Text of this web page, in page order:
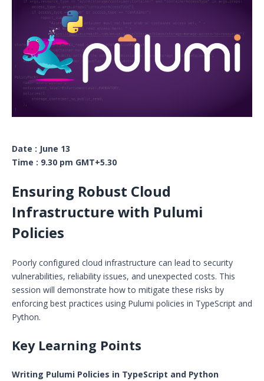
Date : June 13
Time : 9.30 pm GMT+5.30
Ensuring Robust Cloud
Infrastructure with Pulumi
Policies
Poorly configured cloud infrastructure can lead to security
vulnerabilities, reliability issues, and unexpected costs. This
session will demonstrate how to mitigate these risks by
enforcing best practices using Pulumi policies in TypeScript and
Python.
Key Learning Points
Writing Pulumi Policies in TypeScript and Python